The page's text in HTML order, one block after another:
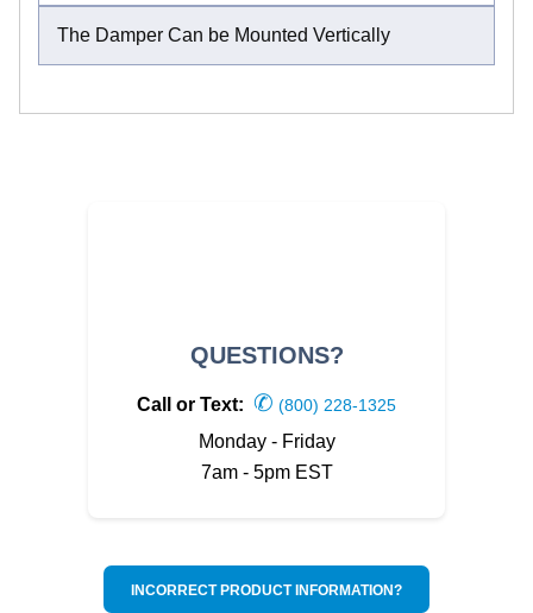
The Damper Can be Mounted Vertically
QUESTIONS?
Call or Text: ✆ (800) 228-1325
Monday - Friday
7am - 5pm EST
INCORRECT PRODUCT INFORMATION?